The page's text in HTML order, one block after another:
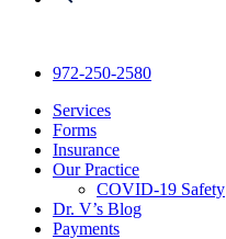
972-250-2580
Services
Forms
Insurance
Our Practice
COVID-19 Safety
Dr. V’s Blog
Payments